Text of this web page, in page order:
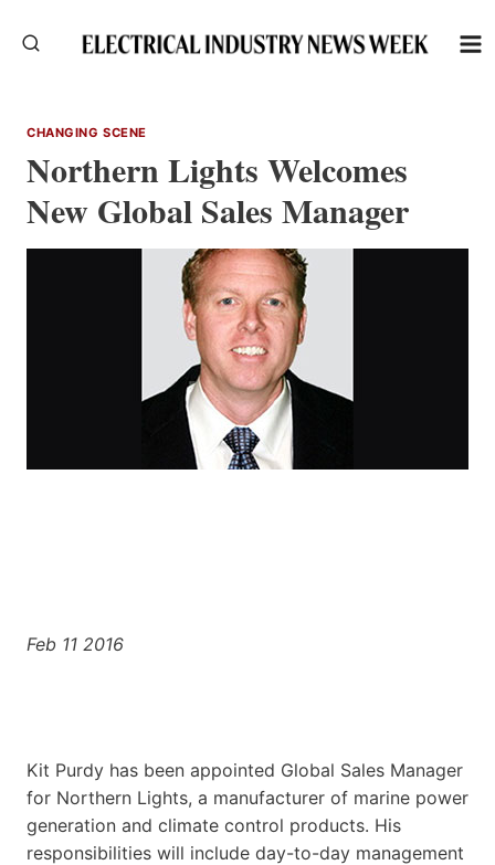
CHANGING SCENE
Northern Lights Welcomes
New Global Sales Manager
Feb 11 2016
Kit Purdy has been appointed Global Sales Manager
for Northern Lights, a manufacturer of marine power
generation and climate control products. His
responsibilities will include day-to-day management